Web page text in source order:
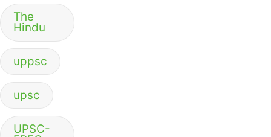
The
Hindu
uppsc
upsc
UPSC-